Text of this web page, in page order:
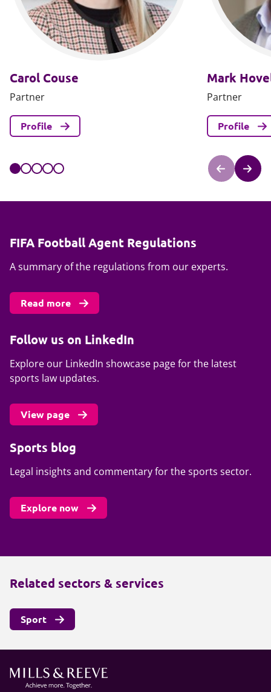
Carol Couse
Partner
Profile
Mark
Partner
Profile
FIFA Football Agent Regulations
A summary of the regulations from our experts.
Read more
Follow us on LinkedIn
Explore our LinkedIn showcase page for the latest
sports law updates.
View page
Sports blog
Legal insights and commentary for the sports sector.
Explore now
Related sectors & services
Sport